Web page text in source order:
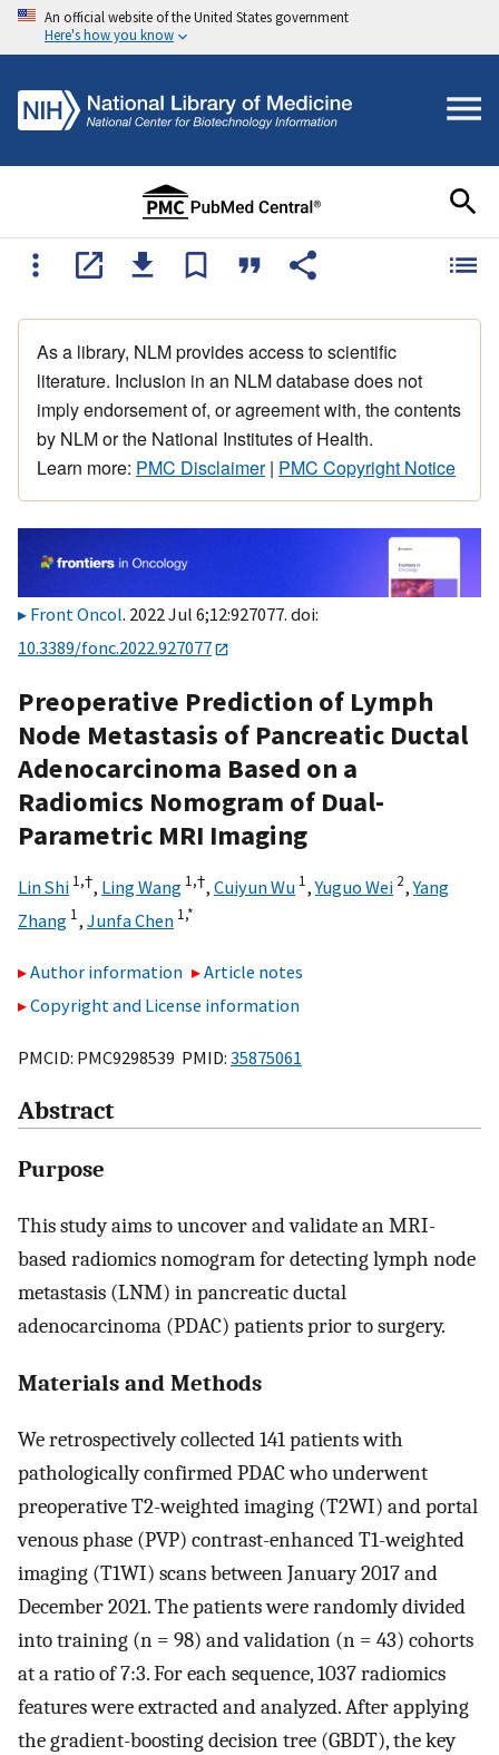
An official website of the United States government
Here's how you know
As a library, NLM provides access to scientific
literature. Inclusion in an NLM database does not
imply endorsement of, or agreement with, the contents
by NLM or the National Institutes of Health.
Learn more: PMC Disclaimer| PMC Copyright Notice
Front Oncol. 2022 Jul 6;12:927077. doi:
10.3389/fonc.2022.927077
Preoperative Prediction of Lymph
Node Metastasis of Pancreatic Ductal
Adenocarcinoma Based on a
Radiomics Nomogram of Dual-
Parametric MRI Imaging
Lin Shi 1,†, Ling Wang 1,†, Cuiyun Wu 1,Yuguo Wei 2,Yang
Zhang 1, Junfa Chen 1,*
Author information
Article notes
Copyright and License information
PMCID: PMC9298539 PMID: 35875061
Abstract
Purpose
This study aims to uncover and validate an MRI-
based radiomics nomogram for detecting lymph node
metastasis (LNM) in pancreatic ductal
adenocarcinoma (PDAC) patients prior to surgery.
Materials and Methods
We retrospectively collected 141 patients with
pathologically confirmed PDAC who underwent
preoperative T2-weighted imaging (T2WI) and portal
venous phase (PVP) contrast-enhanced T1-weighted
imaging (T1WI) scans between January 2017 and
December 2021. The patients were randomly divided
into training (n = 98) and validation (n = 43) cohorts
at a ratio of 7:3. For each sequence, 1037 radiomics
features were extracted and analyzed. After applying
the gradient-boosting decision tree (GBDT), the key